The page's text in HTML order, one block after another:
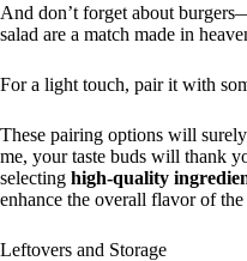
And don’t forget about
salad are a match made in
For a light touch, pair it with
These pairing options will
me, your taste buds will thank
selecting high-quality
enhance the overall flavor of the
Leftovers and Storage